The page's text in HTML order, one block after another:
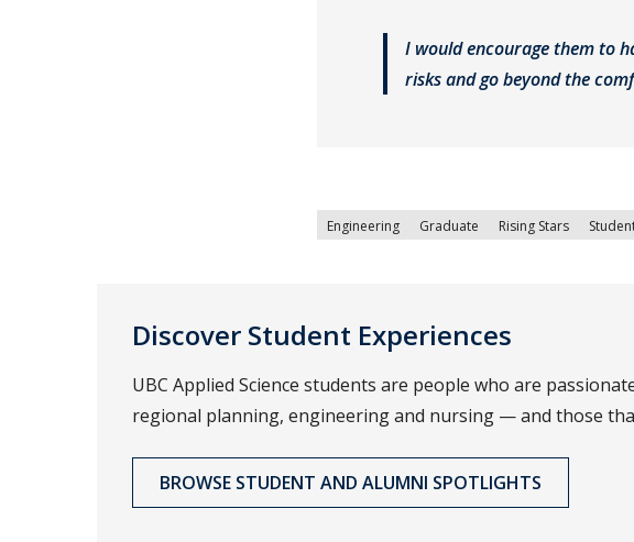
I would encourage them to
risks and go beyond the
Engineering Graduate Rising Stars
Discover Student Experiences
UBC Applied Science students are people who are
regional planning, engineering and nursing — and those
BROWSE STUDENT AND ALUMNI SPOTLIGHTS